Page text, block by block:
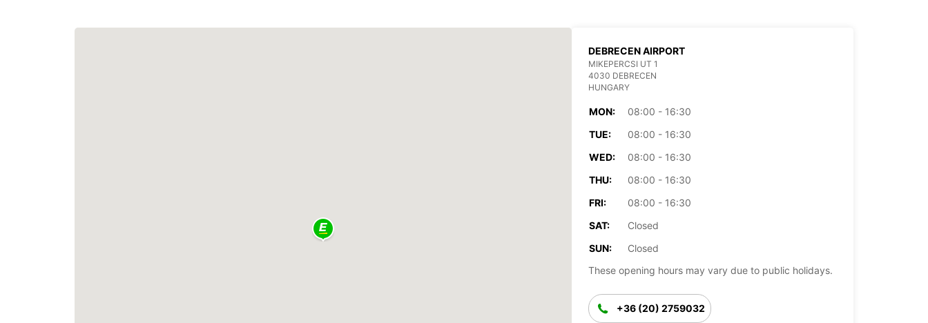
DEBRECEN AIRPORT
MIKEPERCSI UT 1
4030 DEBRECEN
HUNGARY
MON:
08:00 - 16:30
TUE:
08:00 - 16:30
WED:
08:00 - 16:30
THU:
08:00 - 16:30
FRI:
08:00 - 16:30
SAT:
Closed
SUN:
Closed
These opening hours may vary due to public holidays.
+36 (20) 2759032